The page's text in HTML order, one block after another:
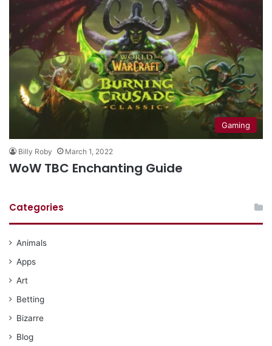
Gaming
Billy Roby March 1, 2022
WoW TBC Enchanting Guide
Categories
Animals
Apps
Art
Betting
Bizarre
Blog